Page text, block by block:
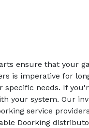
ensure that your
is imperative for
specific needs. If
your system. Our
service
Doorking